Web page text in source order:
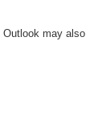
Outlook may also